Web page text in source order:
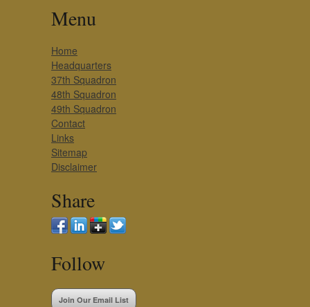
Menu
Home
Headquarters
37th Squadron
48th Squadron
49th Squadron
Contact
Links
Sitemap
Disclaimer
Share
Follow
Join Our Email List